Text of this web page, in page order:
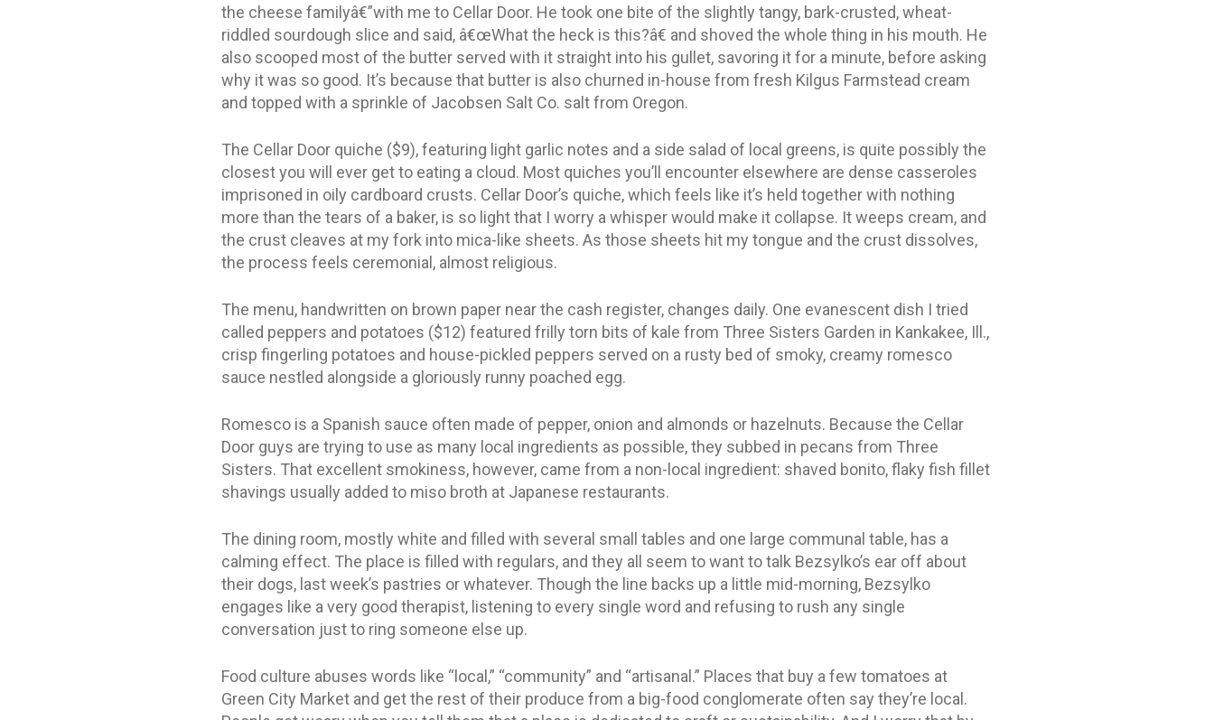
the cheese familyâ€”with me to Cellar Door. He took one bite of the slightly tangy, bark-crusted, wheat-
riddled sourdough slice and said, â€œWhat the heck is this?â€ and shoved the whole thing in his mouth. He
also scooped most of the butter served with it straight into his gullet, savoring it for a minute, before asking
why it was so good. It’s because that butter is also churned in-house from fresh Kilgus Farmstead cream
and topped with a sprinkle of Jacobsen Salt Co. salt from Oregon.
The Cellar Door quiche ($9), featuring light garlic notes and a side salad of local greens, is quite possibly the
closest you will ever get to eating a cloud. Most quiches you’ll encounter elsewhere are dense casseroles
imprisoned in oily cardboard crusts. Cellar Door’s quiche, which feels like it’s held together with nothing
more than the tears of a baker, is so light that I worry a whisper would make it collapse. It weeps cream, and
the crust cleaves at my fork into mica-like sheets. As those sheets hit my tongue and the crust dissolves,
the process feels ceremonial, almost religious.
The menu, handwritten on brown paper near the cash register, changes daily. One evanescent dish I tried
called peppers and potatoes ($12) featured frilly torn bits of kale from Three Sisters Garden in Kankakee, Ill.,
crisp fingerling potatoes and house-pickled peppers served on a rusty bed of smoky, creamy romesco
sauce nestled alongside a gloriously runny poached egg.
Romesco is a Spanish sauce often made of pepper, onion and almonds or hazelnuts. Because the Cellar
Door guys are trying to use as many local ingredients as possible, they subbed in pecans from Three
Sisters. That excellent smokiness, however, came from a non-local ingredient: shaved bonito, flaky fish fillet
shavings usually added to miso broth at Japanese restaurants.
The dining room, mostly white and filled with several small tables and one large communal table, has a
calming effect. The place is filled with regulars, and they all seem to want to talk Bezsylko’s ear off about
their dogs, last week’s pastries or whatever. Though the line backs up a little mid-morning, Bezsylko
engages like a very good therapist, listening to every single word and refusing to rush any single
conversation just to ring someone else up.
Food culture abuses words like “local,” “community” and “artisanal.” Places that buy a few tomatoes at
Green City Market and get the rest of their produce from a big-food conglomerate often say they’re local.